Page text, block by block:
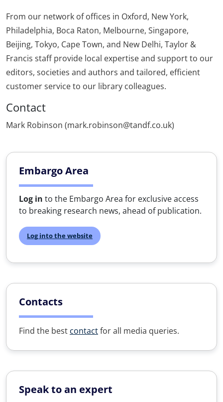
From our network of offices in Oxford, New York,
Philadelphia, Boca Raton, Melbourne, Singapore,
Beijing, Tokyo, Cape Town, and New Delhi, Taylor &
Francis staff provide local expertise and support to our
editors, societies and authors and tailored, efficient
customer service to our library colleagues.
Contact
Mark Robinson (mark.robinson@tandf.co.uk)
Embargo Area
Log in to the Embargo Area for exclusive access
to breaking research news, ahead of publication.
Log into the website
Contacts
Find the best contactfor all media queries.
Speak to an expert